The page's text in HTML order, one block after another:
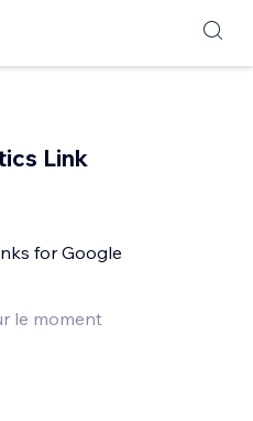
Link
for Google
le moment